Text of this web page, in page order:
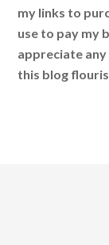
my links to
use to pay my
appreciate any
this blog